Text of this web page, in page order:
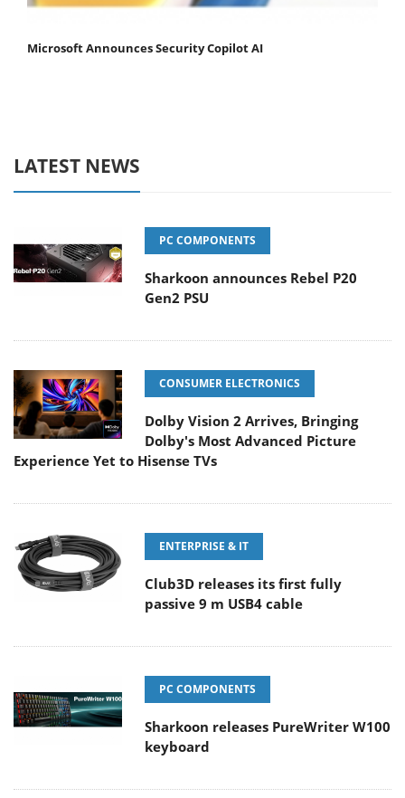
Microsoft Announces Security Copilot AI
LATEST NEWS
PC COMPONENTS
Sharkoon announces Rebel P20
Gen2 PSU
CONSUMER ELECTRONICS
Dolby Vision 2 Arrives, Bringing
Dolby's Most Advanced Picture
Experience Yet to Hisense TVs
ENTERPRISE & IT
Club3D releases its first fully
passive 9 m USB4 cable
PC COMPONENTS
Sharkoon releases PureWriter W100
keyboard